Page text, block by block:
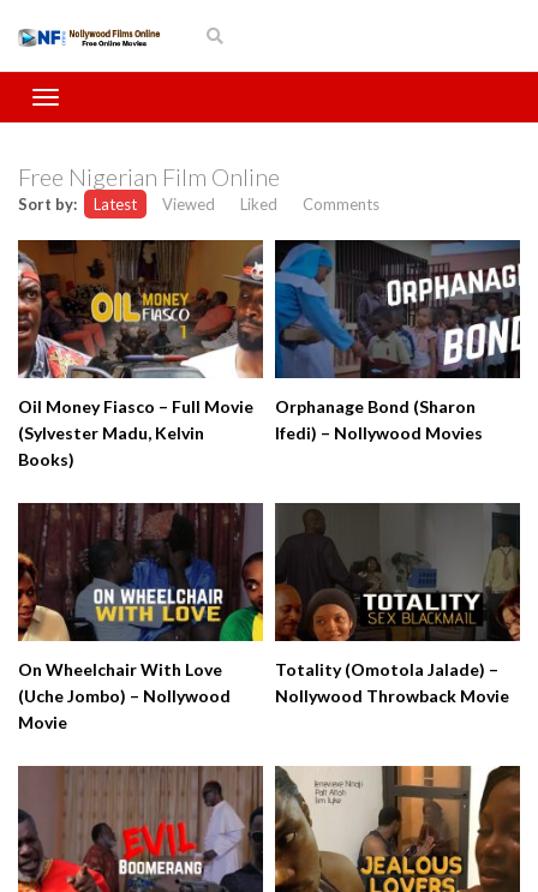
Free Nigerian Film Online
Sort by: Latest Viewed Liked Comments
Oil Money Fiasco – Full Movie
(Sylvester Madu, Kelvin
Books)
Orphanage Bond (Sharon
Ifedi) – Nollywood Movies
On Wheelchair With Love
(Uche Jombo) – Nollywood
Movie
Totality (Omotola Jalade) –
Nollywood Throwback Movie